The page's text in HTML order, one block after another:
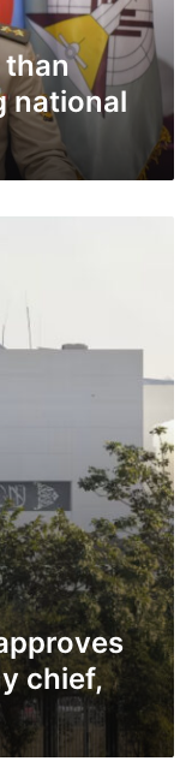
than
national
chief,